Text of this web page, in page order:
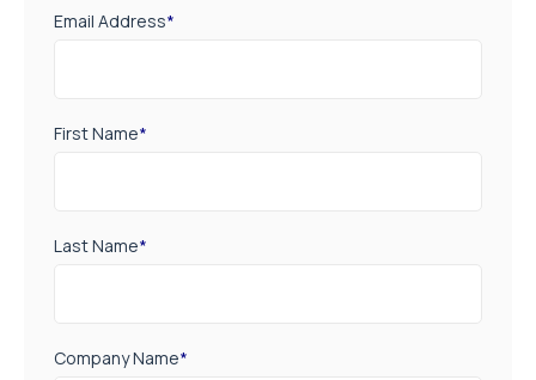
Email Address*
First Name*
Last Name*
Company Name*